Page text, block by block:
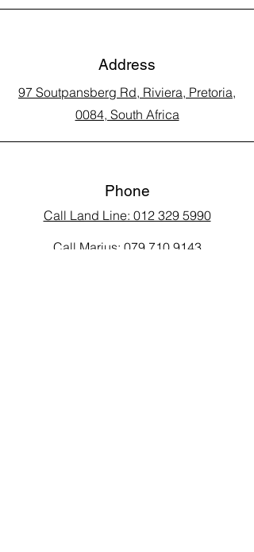
Address
97 Soutpansberg Rd, Riviera, Pretoria,
0084, South Africa
Phone
Call Land Line: 012 329 5990
Call Marius: 079 710 9143​